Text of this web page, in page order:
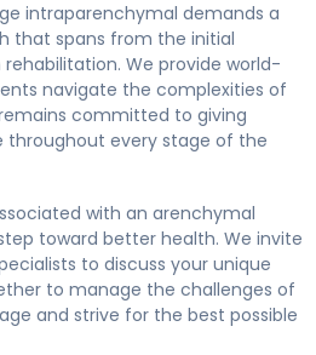
intraparenchymal demands a
that spans from the initial
We provide world-
navigate the complexities of
committed to giving
throughout every stage of the
with an arenchymal
toward better health. We invite
to discuss your unique
to manage the challenges of
and strive for the best possible